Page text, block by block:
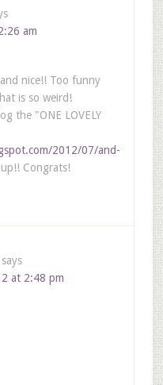
am
nice!! Too funny
is so weird!
the "ONE LOVELY
2012/07/and-
Congrats!
says
at 2:48 pm